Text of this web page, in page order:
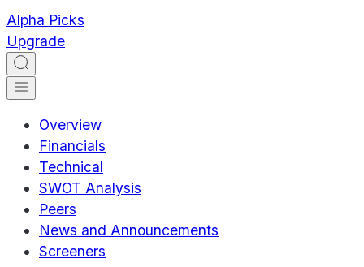
Alpha Picks
Upgrade
Overview
Financials
Technical
SWOT Analysis
Peers
News and Announcements
Screeners